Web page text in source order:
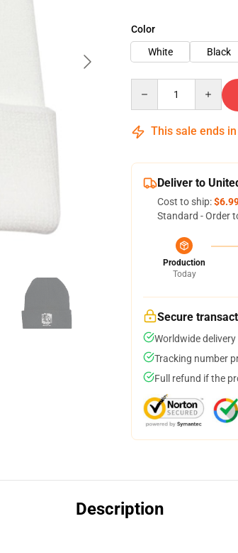
Color
White
Black
This sale ends in
Deliver to
Cost to ship:
Standard - Order
Production
Today
Secure
Worldwide
Tracking number
Full refund if the
Description